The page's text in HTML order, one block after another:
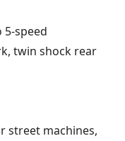
5-speed
twin shock rear
street machines,